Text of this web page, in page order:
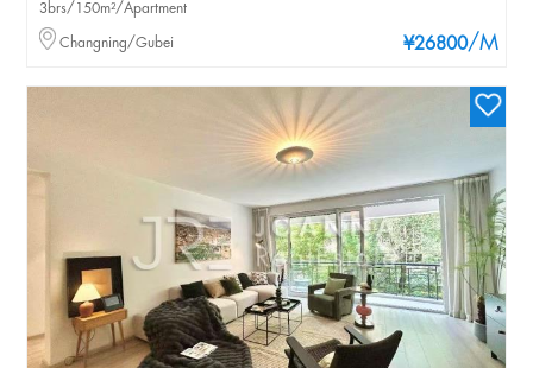
¥26800/M
3brs/150m²/Apartment
Changning/Gubei